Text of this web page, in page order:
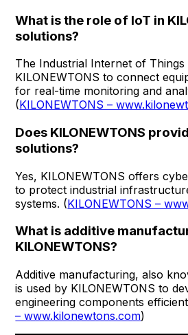
What is the role of IoT in
solutions?
The Industrial Internet of Things
KILONEWTONS to connect
for real-time monitoring and
(KILONEWTONS –
Does KILONEWTONS
solutions?
Yes, KILONEWTONS offers
to protect industrial
systems. (KILONEWTONS –
What is additive
KILONEWTONS?
Additive manufacturing, also
is used by KILONEWTONS to
engineering components
– www.kilonewtons.com)